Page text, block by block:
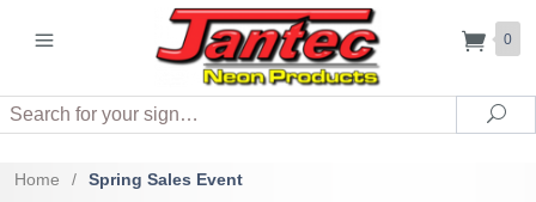
0
Search
Home / Spring Sales Event